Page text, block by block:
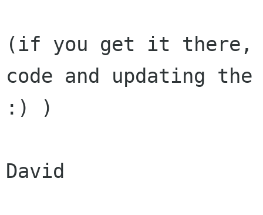
(if you get it
code and updating
:) )
David